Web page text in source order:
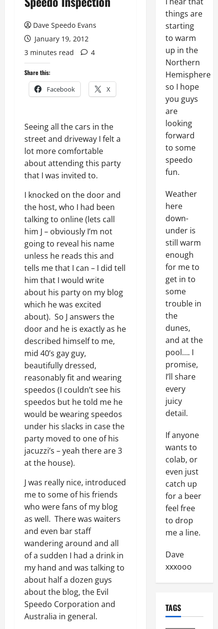
Dave Speedo Evans
January 19, 2012
3 minutes read
4
Share this:
Facebook X
Seeing all the cars in the
street and driveway I felt a
lot more comfortable
about attending this party
that I was invited to.
I knocked on the door and
the host, who I had been
talking to online (lets call
him J – obviously I’m not
going to reveal his name
unless he reads this and
tells me that I can – I did tell
him that I would write
about his party on my blog
which he was excited
about). So J answers the
door and he is exactly as he
described himself to me,
mid 40’s gay guy,
beautifully dressed,
reasonably fit and wearing
speedos (I couldn’t see his
speedos but he told me he
would be wearing speedos
under his slacks in case the
party moved to one of his
jacuzzi’s – yeah there are 3
at the house).
J was really nice, introduced
me to some of his friends
who were fans of my blog
as well. There was waiters
and even bar staff
wandering around and all
of a sudden I had a drink in
my hand and was talking to
about half a dozen guys
about the blog, the Evil
Speedo Corporation and
Australia in general.
things are
starting
to warm
up in the
Northern
Hemisphere
so I hope
you guys
are
looking
forward
to some
speedo
fun.
Weather
here
down-
under is
still warm
enough
for me to
get in to
some
trouble in
the
dunes,
and at the
pool…. I
promise,
I’ll share
every
juicy
detail.
If anyone
wants to
colab, or
even just
catch up
for a beer
feel free
to drop
me a line.
Dave
xxxooo
TAGS